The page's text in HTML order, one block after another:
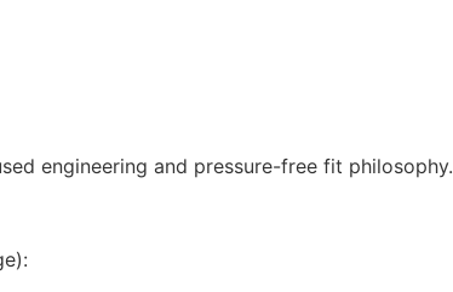
engineering and pressure-free fit philosophy.